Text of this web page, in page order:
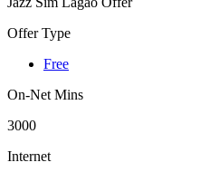
Offer Type
Free
On-Net Mins
3000
Internet